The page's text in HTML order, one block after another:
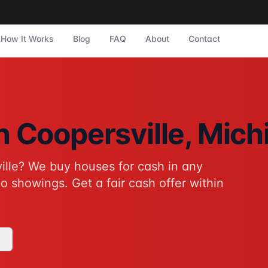
to traditional home sales for Coopersville
How It Works Blog FAQ About Contact
Coopersville,
? We buy houses for cash in any
showings. Get a fair cash offer within